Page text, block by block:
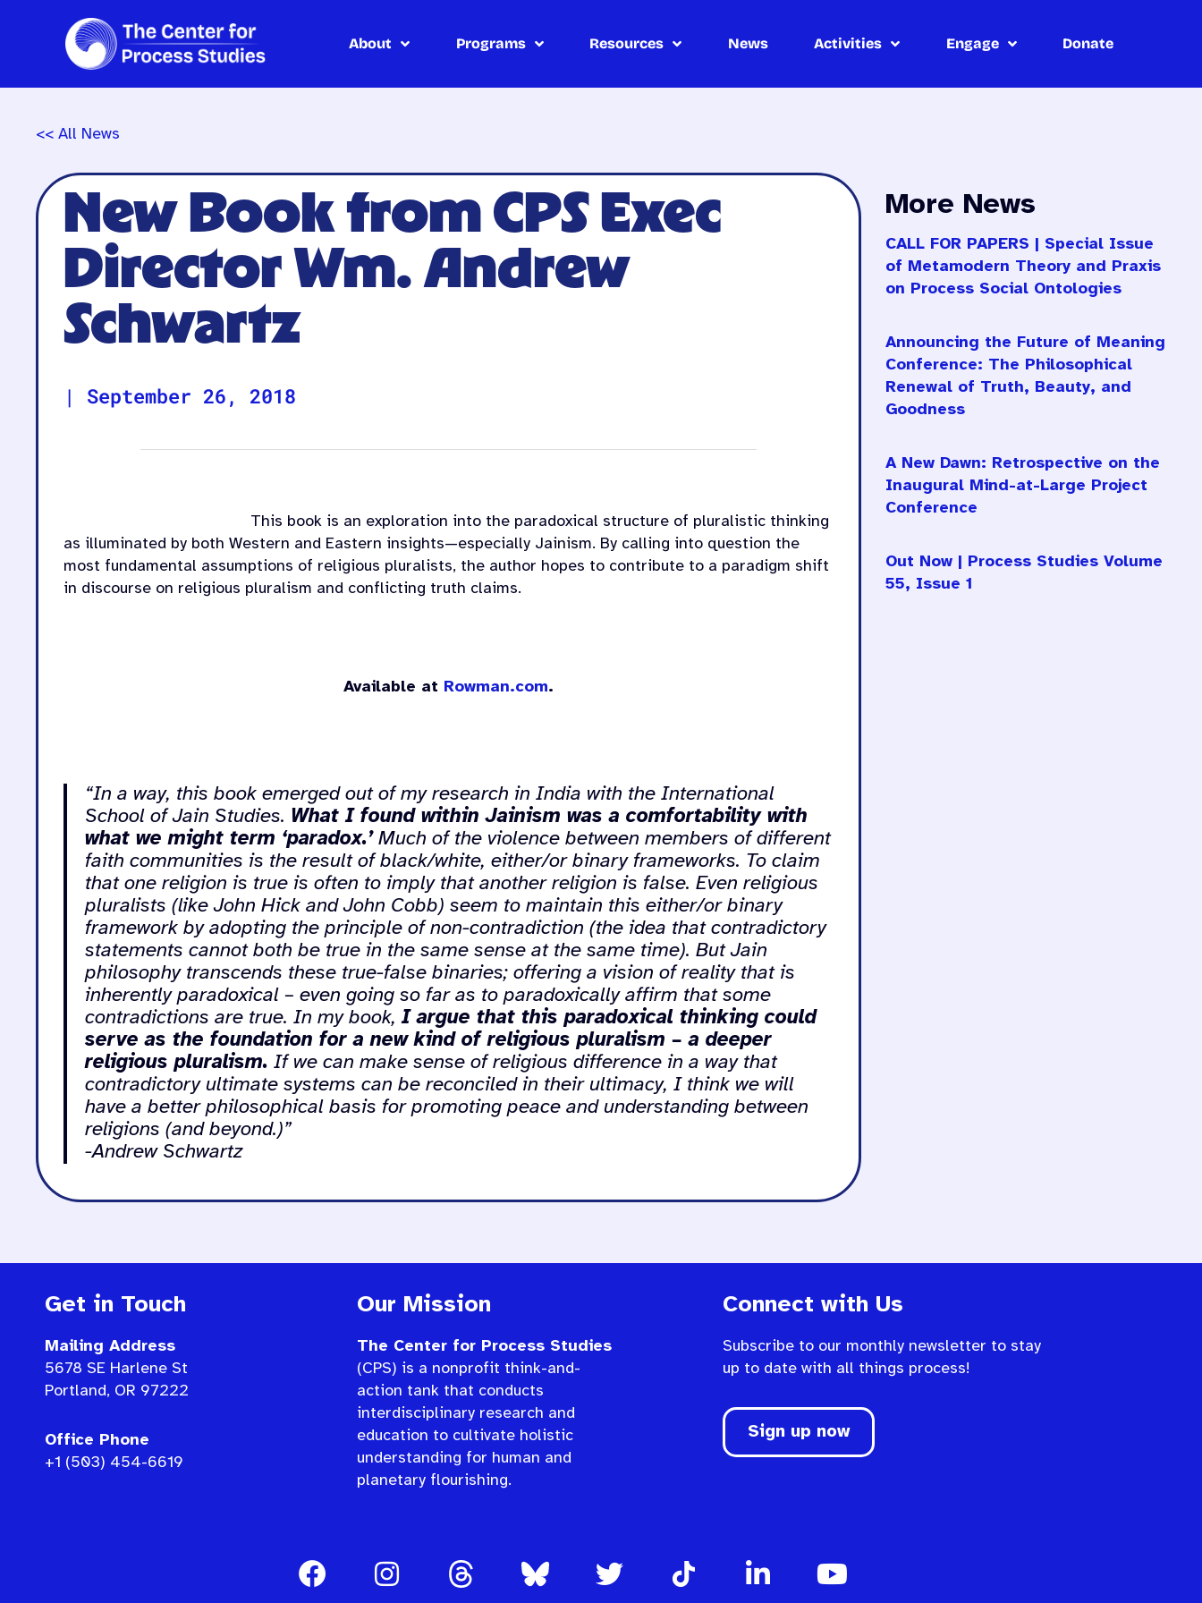
content
About Programs Resources News Activities Engage Donate
<< All News
New Book from CPS Exec
Director Wm. Andrew
Schwartz
| September 26, 2018
This book is an exploration into the paradoxical structure of pluralistic thinking
as illuminated by both Western and Eastern insights—especially Jainism. By calling into question the
most fundamental assumptions of religious pluralists, the author hopes to contribute to a paradigm shift
in discourse on religious pluralism and conflicting truth claims.
Available at Rowman.com.
“In a way, this book emerged out of my research in India with the International
School of Jain Studies. What I found within Jainism was a comfortability with
what we might term ‘paradox.’Much of the violence between members of different
faith communities is the result of black/white, either/or binary frameworks. To claim
that one religion is true is often to imply that another religion is false. Even religious
pluralists (like John Hick and John Cobb) seem to maintain this either/or binary
framework by adopting the principle of non-contradiction (the idea that contradictory
statements cannot both be true in the same sense at the same time). But Jain
philosophy transcends these true-false binaries; offering a vision of reality that is
inherently paradoxical – even going so far as to paradoxically affirm that some
contradictions are true. In my book,I argue that this paradoxical thinking could
serve as the foundation for a new kind of religious pluralism – a deeper
religious pluralism. If we can make sense of religious difference in a way that
contradictory ultimate systems can be reconciled in their ultimacy, I think we will
have a better philosophical basis for promoting peace and understanding between
religions (and beyond.)”
-Andrew Schwartz
More News
CALL FOR PAPERS | Special Issue
of Metamodern Theory and Praxis
on Process Social Ontologies
Announcing the Future of Meaning
Conference: The Philosophical
Renewal of Truth, Beauty, and
Goodness
A New Dawn: Retrospective on the
Inaugural Mind-at-Large Project
Conference
Out Now | Process Studies Volume
55, Issue 1
Get in Touch
Mailing Address
5678 SE Harlene St
Portland, OR 97222
Office Phone
+1 (503) 454-6619
Our Mission
The Center for Process Studies
(CPS) is a nonprofit think-and-
action tank that conducts
interdisciplinary research and
education to cultivate holistic
understanding for human and
planetary flourishing.
Connect with Us
Subscribe to our monthly newsletter to stay
up to date with all things process!
Sign up now